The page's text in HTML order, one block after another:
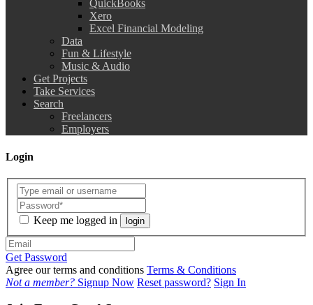
QuickBooks
Xero
Excel Financial Modeling
Data
Fun & Lifestyle
Music & Audio
Get Projects
Take Services
Search
Freelancers
Employers
Login
Keep me logged in login
Get Password
Agree our terms and conditions Terms & Conditions
Not a member? Signup Now Reset password? Sign In